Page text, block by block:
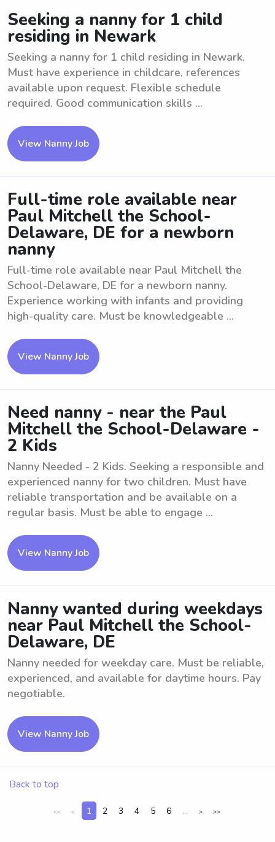
Seeking a nanny for 1 child
residing in Newark
Seeking a nanny for 1 child residing in Newark.
Must have experience in childcare, references
available upon request. Flexible schedule
required. Good communication skills ...
View Nanny Job
Full-time role available near
Paul Mitchell the School-
Delaware, DE for a newborn
nanny
Full-time role available near Paul Mitchell the
School-Delaware, DE for a newborn nanny.
Experience working with infants and providing
high-quality care. Must be knowledgeable ...
View Nanny Job
Need nanny - near the Paul
Mitchell the School-Delaware -
2 Kids
Nanny Needed - 2 Kids. Seeking a responsible and
experienced nanny for two children. Must have
reliable transportation and be available on a
regular basis. Must be able to engage ...
View Nanny Job
Nanny wanted during weekdays
near Paul Mitchell the School-
Delaware, DE
Nanny needed for weekday care. Must be reliable,
experienced, and available for daytime hours. Pay
negotiable.
View Nanny Job
Back to top
<< < 1 2 3 4 5 6 ... > >>